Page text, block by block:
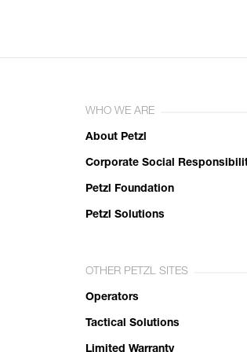
WHO WE ARE
About Petzl
Corporate Social
Petzl Foundation
Petzl Solutions
OTHER PETZL SITES
Operators
Tactical Solutions